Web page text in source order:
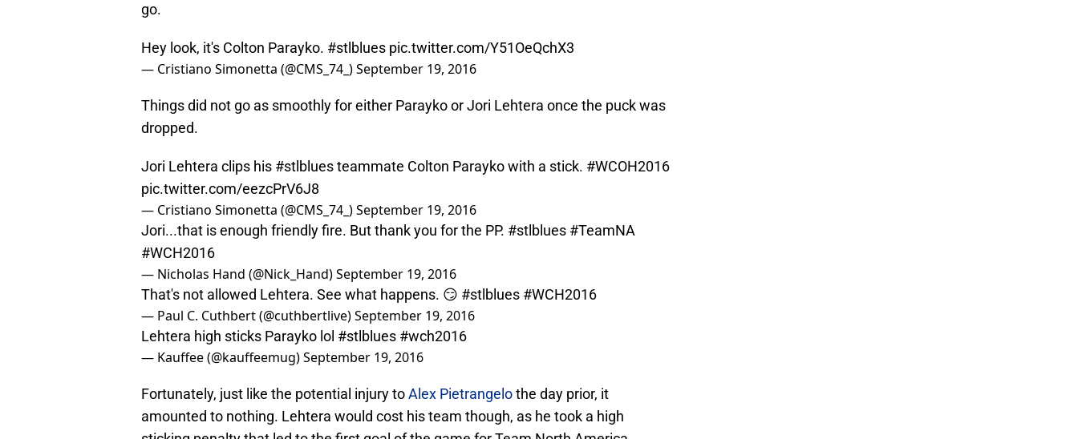
go.
Hey look, it's Colton Parayko. #stlblues pic.twitter.com/Y51OeQchX3
— Cristiano Simonetta (@CMS_74_)September 19, 2016
Things did not go as smoothly for either Parayko or Jori Lehtera once the puck was
dropped.
Jori Lehtera clips his #stlbluesteammate Colton Parayko with a stick. #WCOH2016
pic.twitter.com/eezcPrV6J8
— Cristiano Simonetta (@CMS_74_)September 19, 2016
Jori...that is enough friendly fire. But thank you for the PP. #stlblues #TeamNA
#WCH2016
— Nicholas Hand (@Nick_Hand)September 19, 2016
That's not allowed Lehtera. See what happens. 😏 #stlblues #WCH2016
— Paul C. Cuthbert (@cuthbertlive)September 19, 2016
Lehtera high sticks Parayko lol #stlblues #wch2016
— Kauffee (@kauffeemug)September 19, 2016
Fortunately, just like the potential injury toAlex Pietrangelothe day prior, it
amounted to nothing. Lehtera would cost his team though, as he took a high